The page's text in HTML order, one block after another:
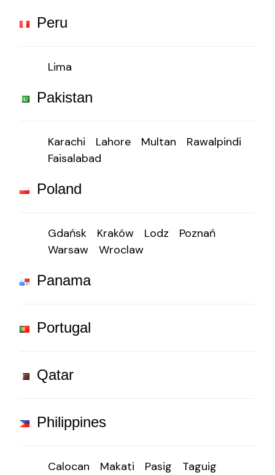
Peru
Lima
Pakistan
Karachi Lahore Multan
Rawalpindi
Faisalabad
Poland
Gdańsk Kraków Lodz
Poznań
Warsaw
Wroclaw
Panama
Portugal
Qatar
Philippines
Calocan Makati Pasig
Taguig